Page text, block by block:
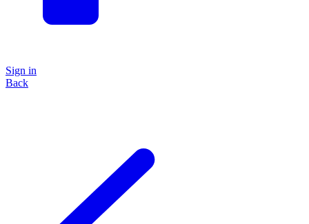
Sign in
Back